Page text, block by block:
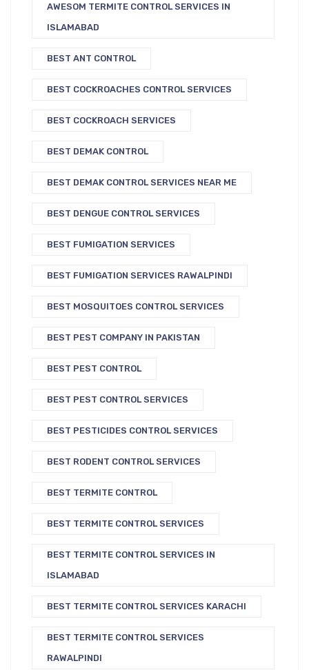
AWESOM TERMITE CONTROL SERVICES IN
ISLAMABAD
BEST ANT CONTROL
BEST COCKROACHES CONTROL SERVICES
BEST COCKROACH SERVICES
BEST DEMAK CONTROL
BEST DEMAK CONTROL SERVICES NEAR ME
BEST DENGUE CONTROL SERVICES
BEST FUMIGATION SERVICES
BEST FUMIGATION SERVICES RAWALPINDI
BEST MOSQUITOES CONTROL SERVICES
BEST PEST COMPANY IN PAKISTAN
BEST PEST CONTROL
BEST PEST CONTROL SERVICES
BEST PESTICIDES CONTROL SERVICES
BEST RODENT CONTROL SERVICES
BEST TERMITE CONTROL
BEST TERMITE CONTROL SERVICES
BEST TERMITE CONTROL SERVICES IN
ISLAMABAD
BEST TERMITE CONTROL SERVICES KARACHI
BEST TERMITE CONTROL SERVICES
RAWALPINDI